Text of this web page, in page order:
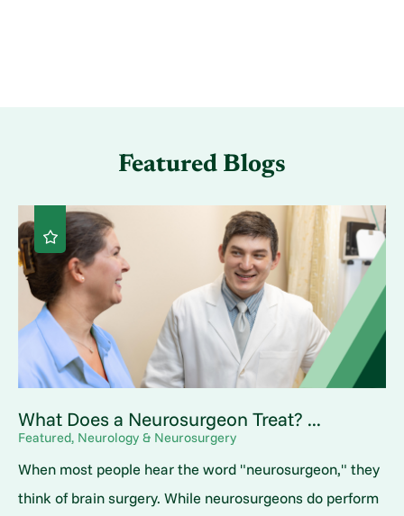
Featured Blogs
What Does a Neurosurgeon Treat? ...
Featured, Neurology & Neurosurgery
When most people hear the word "neurosurgeon," they
think of brain surgery. While neurosurgeons do perform